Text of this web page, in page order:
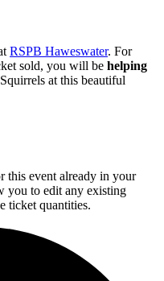
RSPB Haweswater. For
sold, you will be helping
at this beautiful
this event already in your
you to edit any existing
ticket quantities.